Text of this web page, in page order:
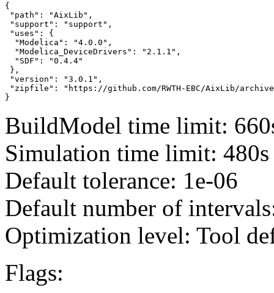
{
"path": "AixLib",
"support": "support",
"uses": {
  "Modelica": "4.0.0",
  "Modelica_DeviceDrivers": "2.1.1",
  "SDF": "0.4.4"
},
"version": "3.0.1",
"zipfile": "https://github.com/RWTH-EBC/AixLib/archive/
}
BuildModel time limit:
Simulation time limit: 480s
Default tolerance: 1e-06
Default number of
Optimization level: Tool
Flags: